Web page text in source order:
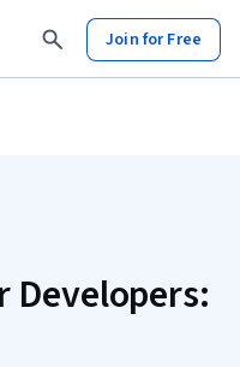
Join for Free
Developers: